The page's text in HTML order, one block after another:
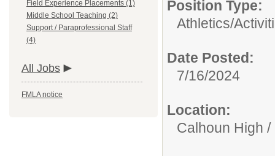
Field Experience Placements (1)
Middle School Teaching (2)
Support / Paraprofessional Staff
(4)
All Jobs
FMLA notice
Position Type:
Athletics/
Date Posted:
7/16/2024
Location:
Calhoun High